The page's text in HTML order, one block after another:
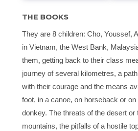
THE BOOKS
They are 8 children: Cho, Youssef,
in Vietnam, the West Bank,
them, getting back to their class
journey of several kilometres, a
with their courage and the means
foot, in a canoe, on horseback or
donkey. The threats of the desert or
mountains, the pitfalls of a hostile